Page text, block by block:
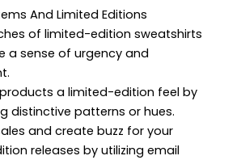
And Limited Editions
of limited-edition sweatshirts
a sense of urgency and
a limited-edition feel by
distinctive patterns or hues.
and create buzz for your
releases by utilizing email